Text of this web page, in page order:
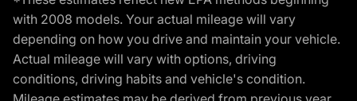
with 2008 models. Your actual mileage will vary
depending on how you drive and maintain your vehicle.
Actual mileage will vary with options, driving
conditions, driving habits and vehicle's condition.